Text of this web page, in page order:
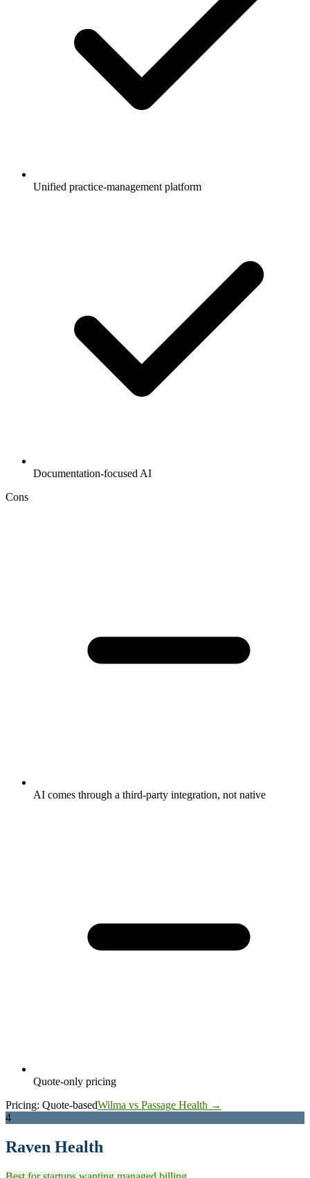
Unified practice-management platform
Documentation-focused AI
Cons
AI comes through a third-party integration, not native
Quote-only pricing
Pricing: Quote-basedWilma vs Passage Health →
4
Raven Health